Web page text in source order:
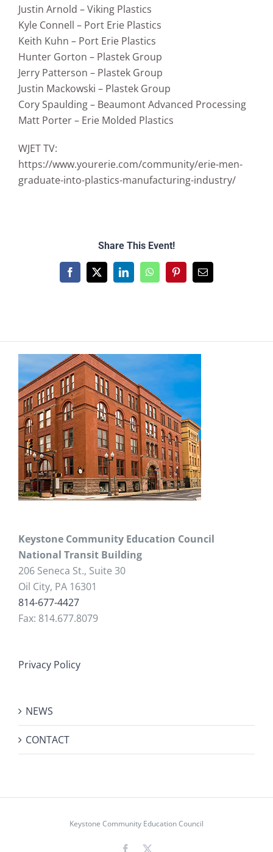
Justin Arnold – Viking Plastics
Kyle Connell – Port Erie Plastics
Keith Kuhn – Port Erie Plastics
Hunter Gorton – Plastek Group
Jerry Patterson – Plastek Group
Justin Mackowski – Plastek Group
Cory Spaulding – Beaumont Advanced Processing
Matt Porter – Erie Molded Plastics
WJET TV:
https://www.yourerie.com/community/erie-men-
graduate-into-plastics-manufacturing-industry/
Share This Event!
Facebook
X LinkedInWhatsAppPinterestEmail
Keystone Community Education Council
National Transit Building
206 Seneca St., Suite 30
Oil City, PA 16301
814-677-4427
Fax: 814.677.8079
Privacy Policy
NEWS
CONTACT
Keystone Community Education Council
Facebook